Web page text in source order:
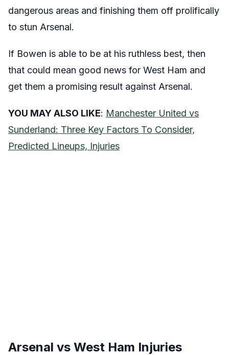
dangerous areas and finishing them off prolifically
to stun Arsenal.
If Bowen is able to be at his ruthless best, then
that could mean good news for West Ham and
get them a promising result against Arsenal.
YOU MAY ALSO LIKE: Manchester United vs
Sunderland: Three Key Factors To Consider,
Predicted Lineups, Injuries
Arsenal vs West Ham Injuries